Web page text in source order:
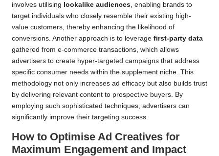
involves utilising lookalike audiences , enabling brands to
target individuals who closely resemble their existing high-
value customers, thereby enhancing the likelihood of
conversions. Another approach is to leverage first-party data
gathered from e-commerce transactions, which allows
advertisers to create hyper-targeted campaigns that address
specific consumer needs within the supplement niche. This
methodology not only increases ad efficacy but also builds trust
by delivering relevant content to prospective buyers. By
employing such sophisticated techniques, advertisers can
significantly improve their targeting success.
How to Optimise Ad Creatives for
Maximum Engagement and Impact